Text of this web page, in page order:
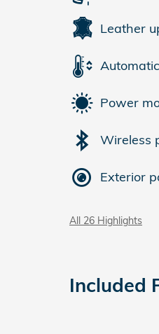
Leather
Power
Wireless
Exterior
All 26 Highlights
Included